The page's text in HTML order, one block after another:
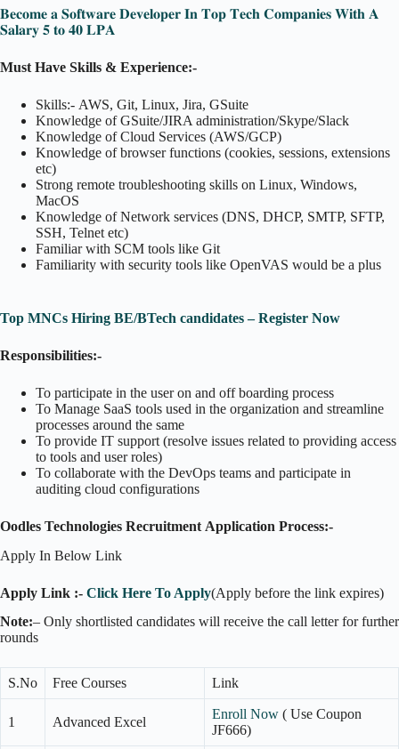
𝐁𝐞𝐜𝐨𝐦𝐞 𝐚 𝐒𝐨𝐟𝐭𝐰𝐚𝐫𝐞 𝐃𝐞𝐯𝐞𝐥𝐨𝐩𝐞𝐫 𝐈𝐧 𝐓𝐨𝐩 𝐓𝐞𝐜𝐡 𝐂𝐨𝐦𝐩𝐚𝐧𝐢𝐞𝐬 𝐖𝐢𝐭𝐡 𝐀
𝐒𝐚𝐥𝐚𝐫𝐲 𝟓 𝐭𝐨 𝟒𝟎 𝐋𝐏𝐀
Must Have Skills & Experience:-
Skills:- AWS, Git, Linux, Jira, GSuite
Knowledge of GSuite/JIRA administration/Skype/Slack
Knowledge of Cloud Services (AWS/GCP)
Knowledge of browser functions (cookies, sessions, extensions
etc)
Strong remote troubleshooting skills on Linux, Windows,
MacOS
Knowledge of Network services (DNS, DHCP, SMTP, SFTP,
SSH, Telnet etc)
Familiar with SCM tools like Git
Familiarity with security tools like OpenVAS would be a plus
Top MNCs Hiring BE/BTech candidates – Register Now
Responsibilities:-
To participate in the user on and off boarding process
To Manage SaaS tools used in the organization and streamline
processes around the same
To provide IT support (resolve issues related to providing access
to tools and user roles)
To collaborate with the DevOps teams and participate in
auditing cloud configurations
Oodles Technologies Recruitment Application Process:-
Apply In Below Link
Apply Link :- Click Here To Apply(Apply before the link expires)
Note:– Only shortlisted candidates will receive the call letter for further
rounds
S.No Free Courses Link
1 Advanced Excel
Enroll Now ( Use Coupon
JF666)